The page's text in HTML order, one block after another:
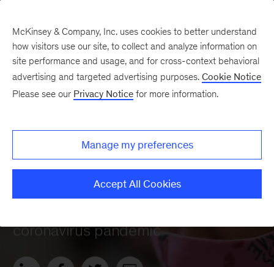
McKinsey & Company, Inc. uses cookies to better understand
how visitors use our site, to collect and analyze information on
site performance and usage, and for cross-context behavioral
advertising and targeted advertising purposes. Cookie Notice
Please see our Privacy Notice for more information.
Manage my preferences
Accept All Cookies